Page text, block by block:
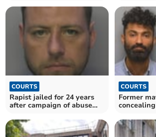
COURTS
Rapist jailed for 24 years
after campaign of abuse
COURTS
Former